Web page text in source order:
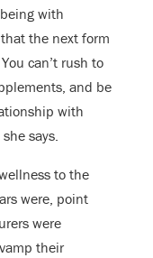
with
the next form
can’t rush to
and be
with
says.
to the
were, point
were
their